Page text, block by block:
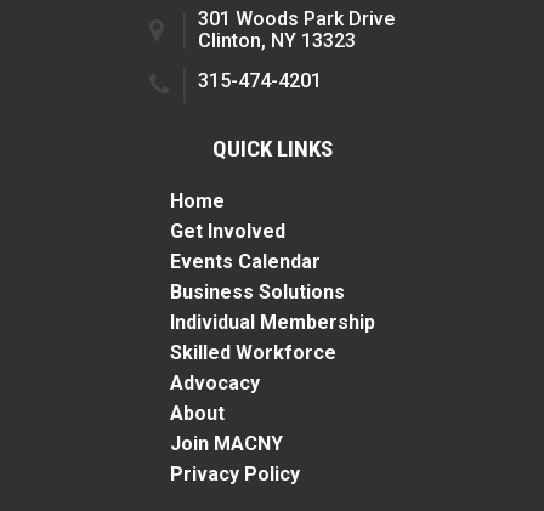
301 Woods Park Drive
Clinton, NY 13323
315-474-4201
QUICK LINKS
Home
Get Involved
Events Calendar
Business Solutions
Individual Membership
Skilled Workforce
Advocacy
About
Join MACNY
Privacy Policy